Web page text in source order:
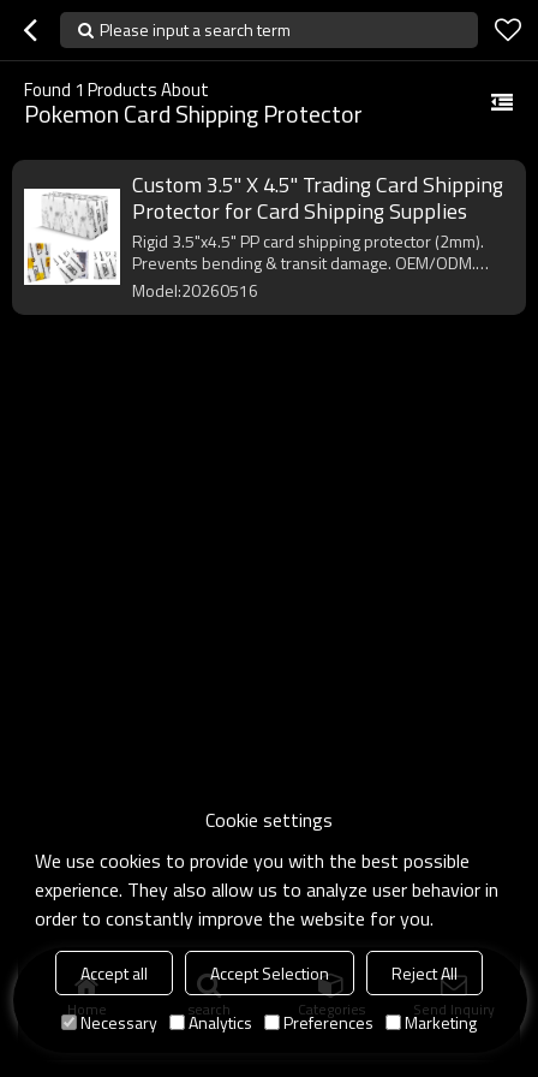
Please input a search term
Found 1 Products About
Pokemon Card Shipping Protector
Custom 3.5" X 4.5" Trading Card Shipping
Protector for Card Shipping Supplies
Rigid 3.5"x4.5" PP card shipping protector (2mm).
Prevents bending & transit damage. OEM/ODM.
MOQ 10,000pcs.
Model:20260516
Home search Categories Send Inquiry
Cookie settings
We use cookies to provide you with the best possible
experience. They also allow us to analyze user behavior in
order to constantly improve the website for you.
Accept all Accept Selection
Reject All
Necessary
Analytics Preferences Marketing